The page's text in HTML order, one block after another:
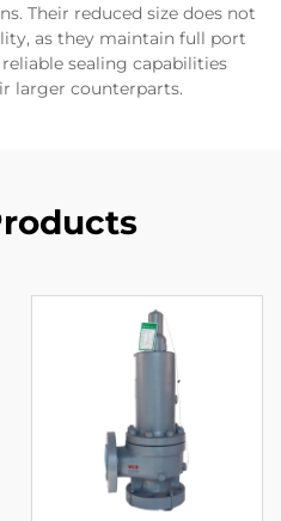
Their reduced size does not
as they maintain full port
sealing capabilities
larger counterparts.